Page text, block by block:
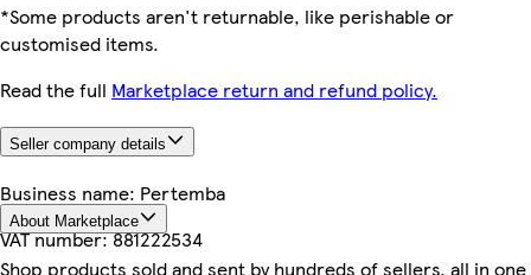
*Some products aren't returnable, like perishable or
customised items.
Read the full Marketplace return and refund policy.
Seller company details
Business name: Pertemba
VAT number:881222534
About Marketplace
Shop products sold and sent by hundreds of sellers, all in one